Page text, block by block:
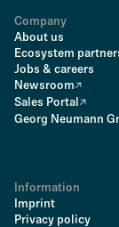
Company
About us
Ecosystem
Jobs & careers
Newsroom
Sales Portal
Georg Neumann
Information
Imprint
Privacy policy